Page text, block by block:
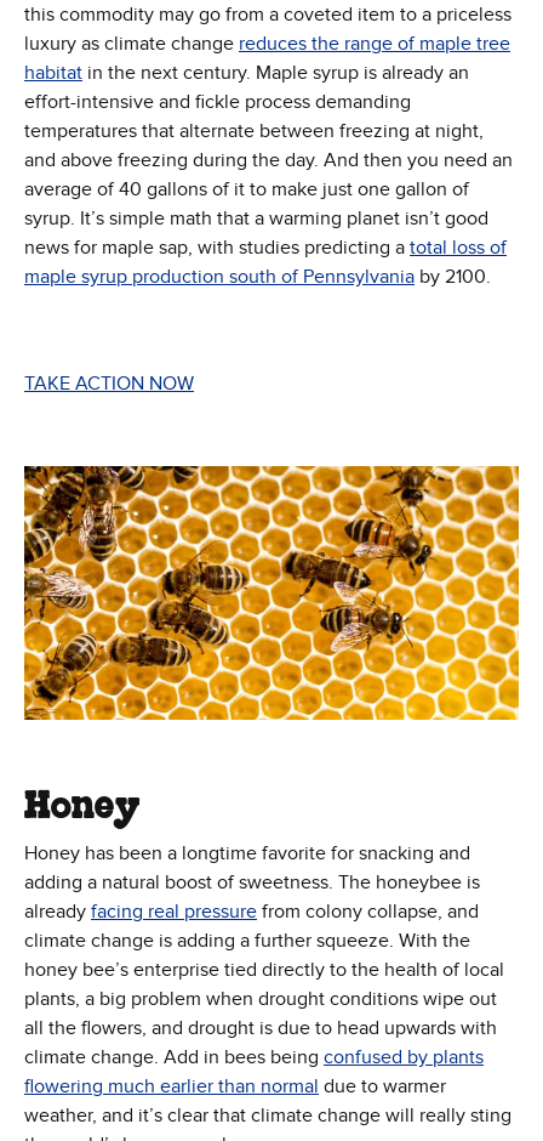
this commodity may go from a coveted item to a priceless
luxury as climate change reduces the range of maple tree
habitat(Opens in new window)
in the next century. Maple syrup is already an
effort-intensive and fickle process demanding
temperatures that alternate between freezing at night,
and above freezing during the day. And then you need an
average of 40 gallons of it to make just one gallon of
syrup. It’s simple math that a warming planet isn’t good
news for maple sap, with studies predicting a total loss of
maple syrup production south of Pennsylvania(Opens in new
by 2100.
TAKE ACTION NOW
Honey
Honey has been a longtime favorite for snacking and
adding a natural boost of sweetness. The honeybee is
already facing real pressure(Opens in new window)
from colony collapse, and
climate change is adding a further squeeze. With the
honey bee’s enterprise tied directly to the health of local
plants, a big problem when drought conditions wipe out
all the flowers, and drought is due to head upwards with
climate change. Add in bees being confused by plants
flowering much earlier than normal (Opens in new window)
due to warmer
weather, and it’s clear that climate change will really sting